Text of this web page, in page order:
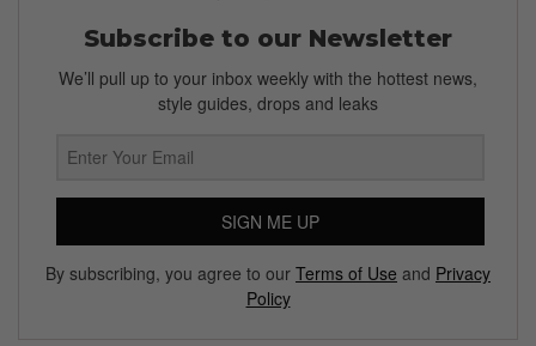
Subscribe to our Newsletter
We’ll pull up to your inbox weekly with the hottest news,
style guides, drops and leaks
SIGN ME UP
By subscribing, you agree to our Terms of Use and Privacy
Policy